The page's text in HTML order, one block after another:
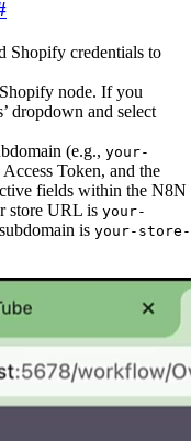
Shopify credentials to
node. If you
dropdown and select
(e.g., your-
Token, and the
fields within the N8N
store URL is your-
is your-store-